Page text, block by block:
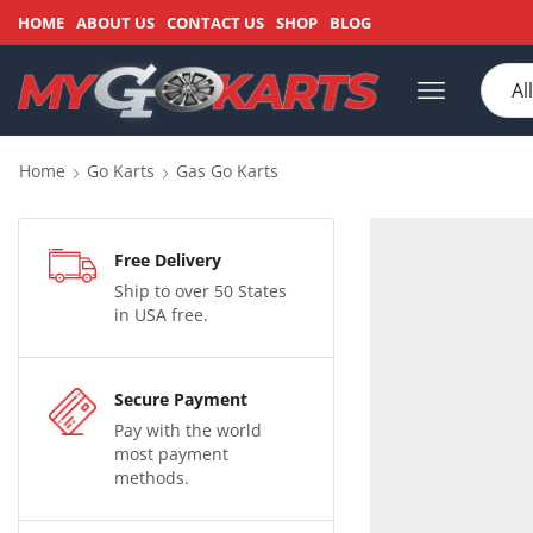
HOME ABOUT US CONTACT US SHOP BLOG
Home Go Karts Gas Go Karts
Free Delivery
Ship to over 50 States
in USA free.
Secure Payment
Pay with the world
most payment
methods.